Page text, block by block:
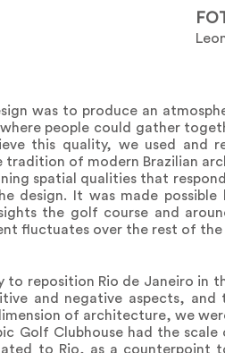
was to produce an
people could gather
this quality, we used and
tradition of modern Brazilian
spatial qualities that
design. It was made
the golf course and
fluctuates over the rest of
to reposition Rio de Janeiro in
and negative aspects,
of architecture, we
Golf Clubhouse had the
to Rio, as a